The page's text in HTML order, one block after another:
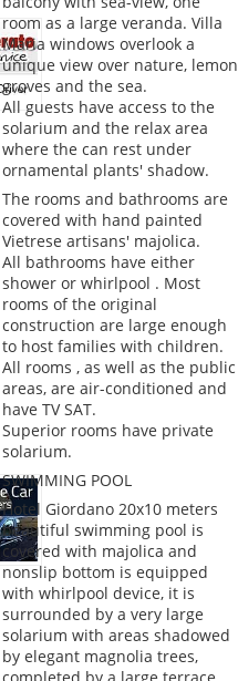
room as a large veranda. Villa
Maria windows overlook a
unique view over nature, lemon
groves and the sea.
All guests have access to the
solarium and the relax area
where the can rest under
ornamental plants' shadow.
The rooms and bathrooms are
covered with hand painted
Vietrese artisans' majolica.
All bathrooms have either
shower or whirlpool . Most
rooms of the original
construction are large enough
to host families with children.
All rooms , as well as the public
areas, are air-conditioned and
have TV SAT.
Superior rooms have private
solarium.
SWIMMING POOL
Hotel Giordano 20x10 meters
beautiful swimming pool is
covered with majolica and
nonslip bottom is equipped
with whirlpool device, it is
surrounded by a very large
solarium with areas shadowed
by elegant magnolia trees,